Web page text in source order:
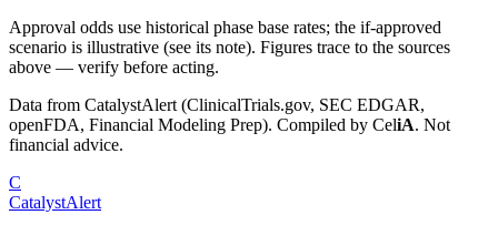
Approval odds use historical phase base rates; the if-approved
scenario is illustrative (see its note). Figures trace to the sources
above — verify before acting.
Data from CatalystAlert (ClinicalTrials.gov, SEC EDGAR,
openFDA, Financial Modeling Prep). Compiled by CeliA. Not
financial advice.
C
CatalystAlert